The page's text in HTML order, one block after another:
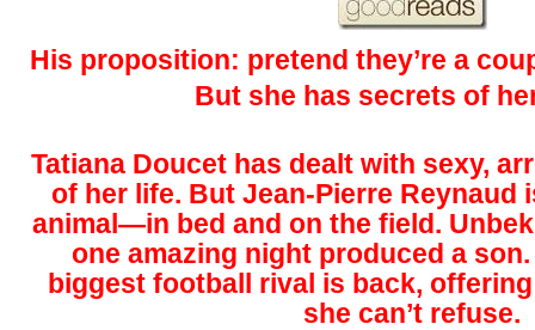
His proposition: pretend they’re a
But she has secrets of
Tatiana Doucet has dealt with sexy,
of her life. But Jean-Pierre Reynaud
animal—in bed and on the field.
one amazing night produced a son.
biggest football rival is back,
she can’t refuse.